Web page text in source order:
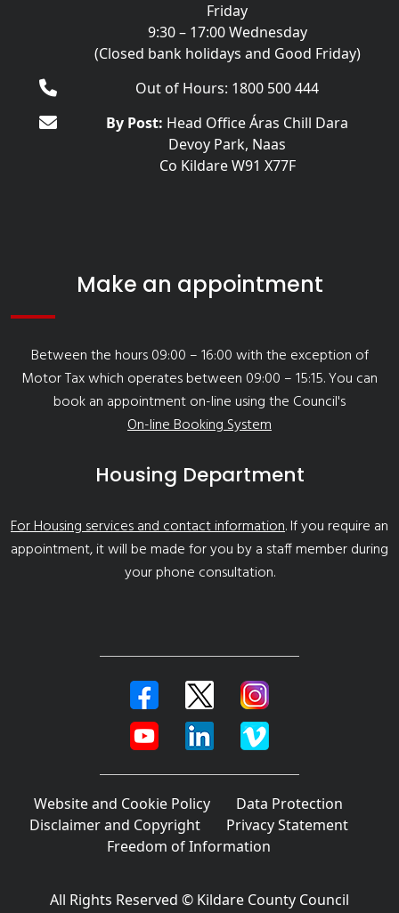
Friday
9:30 – 17:00 Wednesday
(Closed bank holidays and Good Friday)
Out of Hours: 1800 500 444
By Post: Head Office Áras Chill Dara
Devoy Park, Naas
Co Kildare W91 X77F
Make an appointment
Between the hours 09:00 – 16:00 with the exception of
Motor Tax which operates between 09:00 – 15:15. You can
book an appointment on-line using the Council's
On-line Booking System
Housing Department
For Housing services and contact information. If you require an
appointment, it will be made for you by a staff member during
your phone consultation.
Website and Cookie Policy
Data Protection
Disclaimer and Copyright
Privacy Statement
Freedom of Information
All Rights Reserved © Kildare County Council